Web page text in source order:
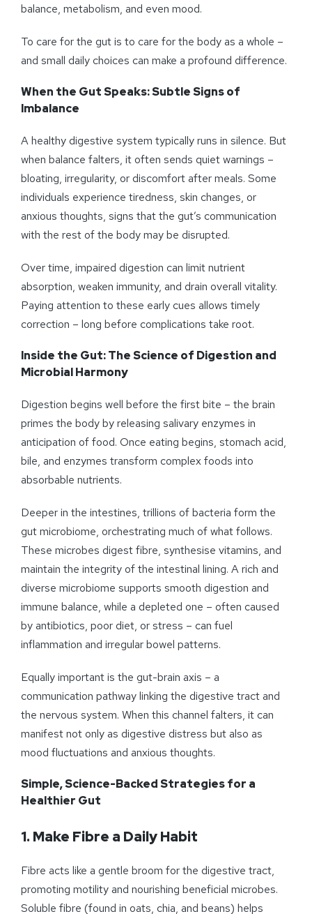
balance, metabolism, and even mood.
To care for the gut is to care for the body as a whole –
and small daily choices can make a profound difference.
When the Gut Speaks: Subtle Signs of
Imbalance
A healthy digestive system typically runs in silence. But
when balance falters, it often sends quiet warnings –
bloating, irregularity, or discomfort after meals. Some
individuals experience tiredness, skin changes, or
anxious thoughts, signs that the gut’s communication
with the rest of the body may be disrupted.
Over time, impaired digestion can limit nutrient
absorption, weaken immunity, and drain overall vitality.
Paying attention to these early cues allows timely
correction – long before complications take root.
Inside the Gut: The Science of Digestion and
Microbial Harmony
Digestion begins well before the first bite – the brain
primes the body by releasing salivary enzymes in
anticipation of food. Once eating begins, stomach acid,
bile, and enzymes transform complex foods into
absorbable nutrients.
Deeper in the intestines, trillions of bacteria form the
gut microbiome, orchestrating much of what follows.
These microbes digest fibre, synthesise vitamins, and
maintain the integrity of the intestinal lining. A rich and
diverse microbiome supports smooth digestion and
immune balance, while a depleted one – often caused
by antibiotics, poor diet, or stress – can fuel
inflammation and irregular bowel patterns.
Equally important is the gut-brain axis – a
communication pathway linking the digestive tract and
the nervous system. When this channel falters, it can
manifest not only as digestive distress but also as
mood fluctuations and anxious thoughts.
Simple, Science-Backed Strategies for a
Healthier Gut
1. Make Fibre a Daily Habit
Fibre acts like a gentle broom for the digestive tract,
promoting motility and nourishing beneficial microbes.
Soluble fibre (found in oats, chia, and beans) helps